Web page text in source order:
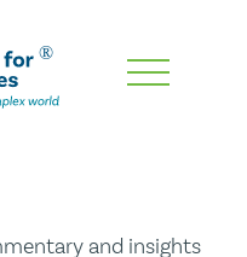
and insights